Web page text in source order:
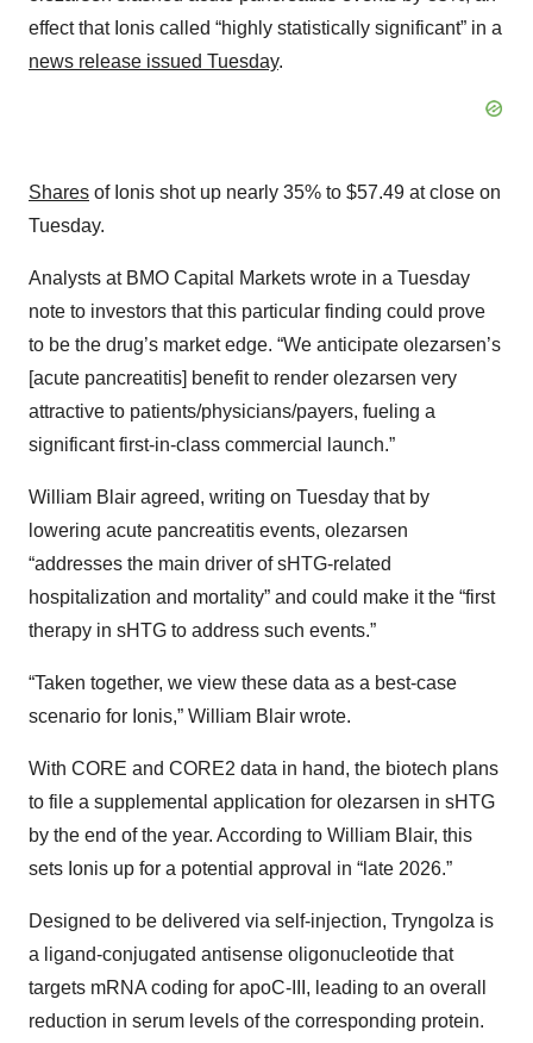
effect that Ionis called “highly statistically significant” in a
news release issued Tuesday.
Shares of Ionis shot up nearly 35% to $57.49 at close on
Tuesday.
Analysts at BMO Capital Markets wrote in a Tuesday
note to investors that this particular finding could prove
to be the drug’s market edge. “We anticipate olezarsen’s
[acute pancreatitis] benefit to render olezarsen very
attractive to patients/physicians/payers, fueling a
significant first-in-class commercial launch.”
William Blair agreed, writing on Tuesday that by
lowering acute pancreatitis events, olezarsen
“addresses the main driver of sHTG-related
hospitalization and mortality” and could make it the “first
therapy in sHTG to address such events.”
“Taken together, we view these data as a best-case
scenario for Ionis,” William Blair wrote.
With CORE and CORE2 data in hand, the biotech plans
to file a supplemental application for olezarsen in sHTG
by the end of the year. According to William Blair, this
sets Ionis up for a potential approval in “late 2026.”
Designed to be delivered via self-injection, Tryngolza is
a ligand-conjugated antisense oligonucleotide that
targets mRNA coding for apoC-III, leading to an overall
reduction in serum levels of the corresponding protein.